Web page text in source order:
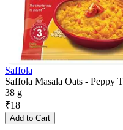
Saffola
Saffola Masala Oats - Peppy
38 g
₹18
Add to Cart